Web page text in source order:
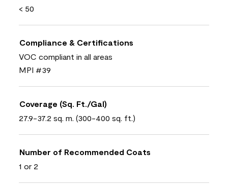
< 50
Compliance & Certifications
VOC compliant in all areas
MPI #39
Coverage (Sq. Ft./Gal)
27.9-37.2 sq. m. (300-400 sq. ft.)
Number of Recommended Coats
1 or 2